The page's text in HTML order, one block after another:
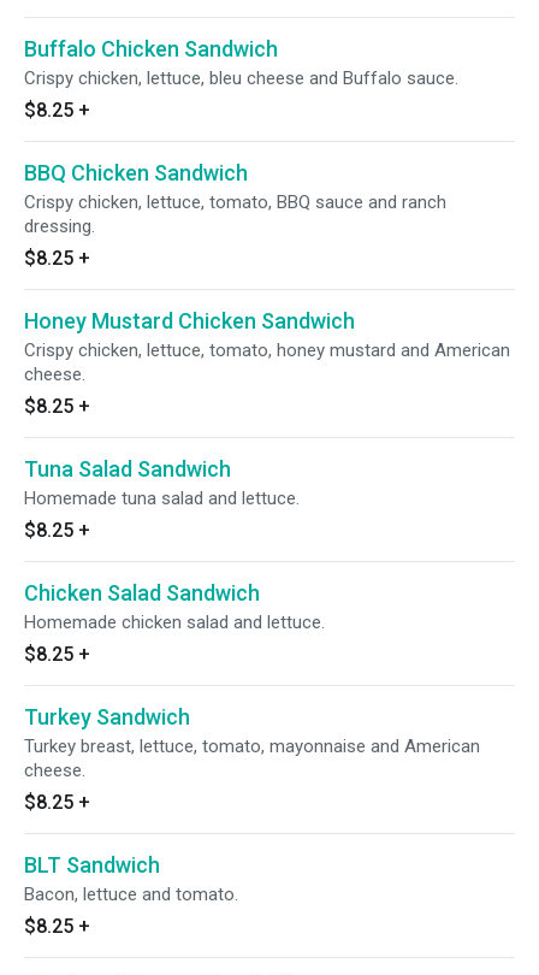
Buffalo Chicken Sandwich
Crispy chicken, lettuce, bleu cheese and Buffalo sauce.
$8.25 +
BBQ Chicken Sandwich
Crispy chicken, lettuce, tomato, BBQ sauce and ranch
dressing.
$8.25 +
Honey Mustard Chicken Sandwich
Crispy chicken, lettuce, tomato, honey mustard and American
cheese.
$8.25 +
Tuna Salad Sandwich
Homemade tuna salad and lettuce.
$8.25 +
Chicken Salad Sandwich
Homemade chicken salad and lettuce.
$8.25 +
Turkey Sandwich
Turkey breast, lettuce, tomato, mayonnaise and American
cheese.
$8.25 +
BLT Sandwich
Bacon, lettuce and tomato.
$8.25 +